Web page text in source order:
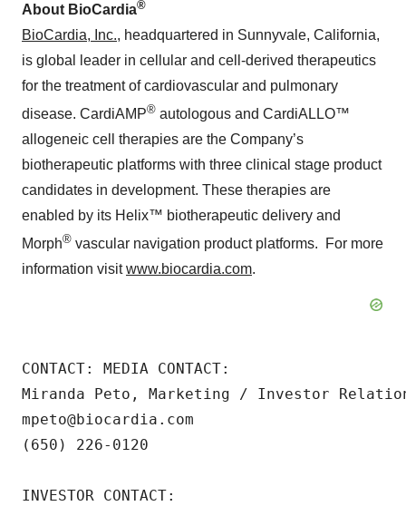
About BioCardia®
BioCardia, Inc., headquartered in Sunnyvale, California,
is global leader in cellular and cell-derived therapeutics
for the treatment of cardiovascular and pulmonary
disease. CardiAMP® autologous and CardiALLO™
allogeneic cell therapies are the Company’s
biotherapeutic platforms with three clinical stage product
candidates in development. These therapies are
enabled by its Helix™ biotherapeutic delivery and
Morph® vascular navigation product platforms. For more
information visitwww.biocardia.com.
CONTACT: MEDIA CONTACT:
Miranda Peto, Marketing / Investor
mpeto@biocardia.com
(650) 226-0120
INVESTOR CONTACT: